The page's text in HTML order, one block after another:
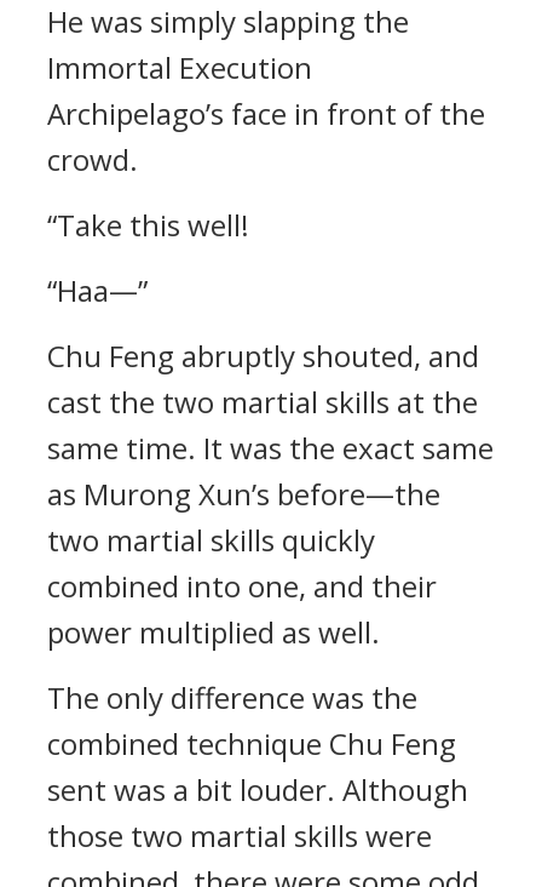
He was simply slapping the
Immortal Execution
Archipelago’s face in front of the
crowd.
“Take this well!
“Haa—”
Chu Feng abruptly shouted, and
cast the two martial skills at the
same time. It was the exact same
as Murong Xun’s before—the
two martial skills quickly
combined into one, and their
power multiplied as well.
The only difference was the
combined technique Chu Feng
sent was a bit louder. Although
those two martial skills were